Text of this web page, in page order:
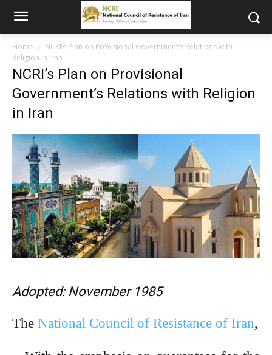
Home
NCRI’s Plan on Provisional Government’s Relations with
Religion in Iran
NCRI’s Plan on Provisional
Government’s Relations with Religion
in Iran
Adopted: November 1985
The National Council of Resistance of Iran,